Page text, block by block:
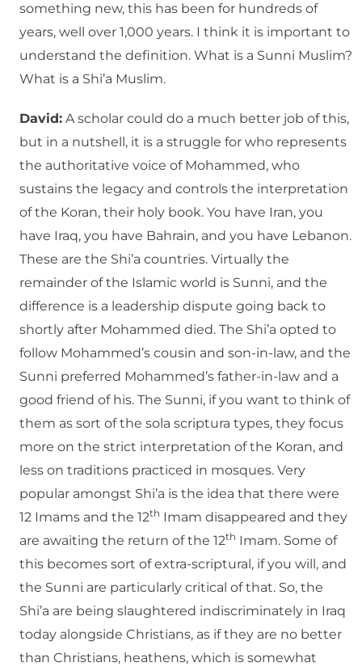
something new, this has been for hundreds of
years, well over 1,000 years. I think it is important to
understand the definition. What is a Sunni Muslim?
What is a Shi’a Muslim.
David: A scholar could do a much better job of this,
but in a nutshell, it is a struggle for who represents
the authoritative voice of Mohammed, who
sustains the legacy and controls the interpretation
of the Koran, their holy book. You have Iran, you
have Iraq, you have Bahrain, and you have Lebanon.
These are the Shi’a countries. Virtually the
remainder of the Islamic world is Sunni, and the
difference is a leadership dispute going back to
shortly after Mohammed died. The Shi’a opted to
follow Mohammed’s cousin and son-in-law, and the
Sunni preferred Mohammed’s father-in-law and a
good friend of his. The Sunni, if you want to think of
them as sort of the sola scriptura types, they focus
more on the strict interpretation of the Koran, and
less on traditions practiced in mosques. Very
popular amongst Shi’a is the idea that there were
12 Imams and the 12th Imam disappeared and they
are awaiting the return of the 12th Imam. Some of
this becomes sort of extra-scriptural, if you will, and
the Sunni are particularly critical of that. So, the
Shi’a are being slaughtered indiscriminately in Iraq
today alongside Christians, as if they are no better
than Christians, heathens, which is somewhat